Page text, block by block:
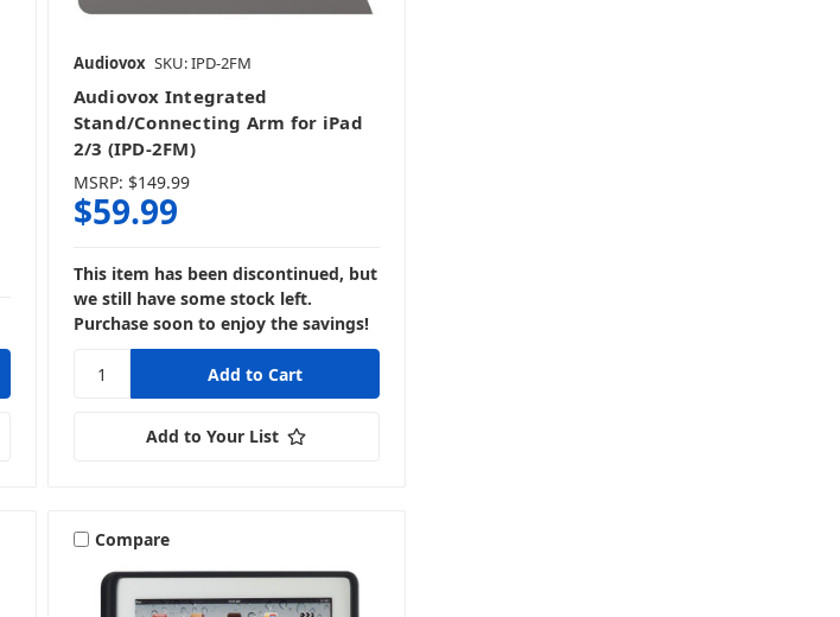
Audiovox SKU: IPD-2FM
Audiovox Integrated
Stand/Connecting Arm for iPad
2/3 (IPD-2FM)
MSRP: $149.99
$59.99
This item has been discontinued, but
we still have some stock left.
Purchase soon to enjoy the savings!
Add to Your List
Compare